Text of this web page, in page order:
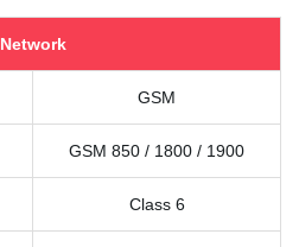
Network
GSM
GSM 850 / 1800 / 1900
Class 6